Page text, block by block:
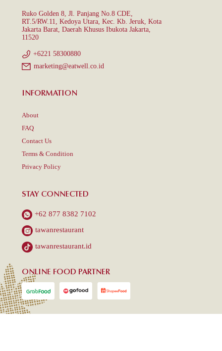
Ruko Golden 8, Jl. Panjang No.8 CDE,
RT.5/RW.11, Kedoya Utara, Kec. Kb. Jeruk, Kota
Jakarta Barat, Daerah Khusus Ibukota Jakarta,
11520
+6221 58300880
marketing@eatwell.co.id
INFORMATION
About
FAQ
Contact Us
Terms & Condition
Privacy Policy
STAY CONNECTED
+62 877 8382 7102
tawanrestaurant
tawanrestaurant.id
ONLINE FOOD PARTNER